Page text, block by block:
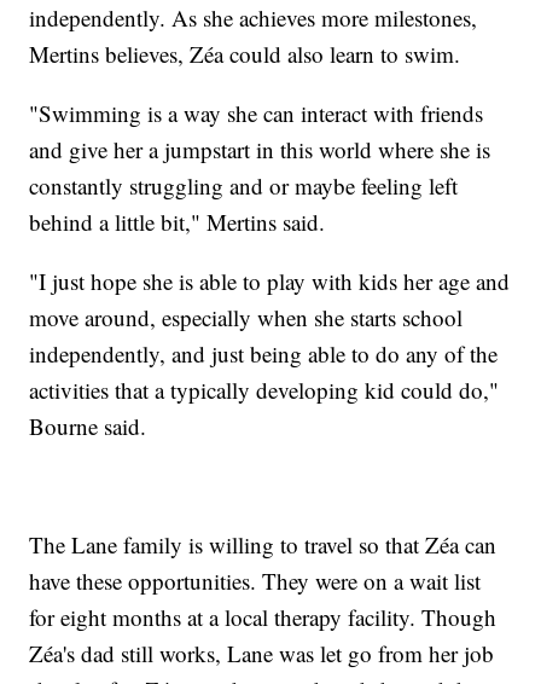
independently. As she achieves more milestones,
Mertins believes, Zéa could also learn to swim.
"Swimming is a way she can interact with friends
and give her a jumpstart in this world where she is
constantly struggling and or maybe feeling left
behind a little bit," Mertins said.
"I just hope she is able to play with kids her age and
move around, especially when she starts school
independently, and just being able to do any of the
activities that a typically developing kid could do,"
Bourne said.
The Lane family is willing to travel so that Zéa can
have these opportunities. They were on a wait list
for eight months at a local therapy facility. Though
Zéa's dad still works, Lane was let go from her job